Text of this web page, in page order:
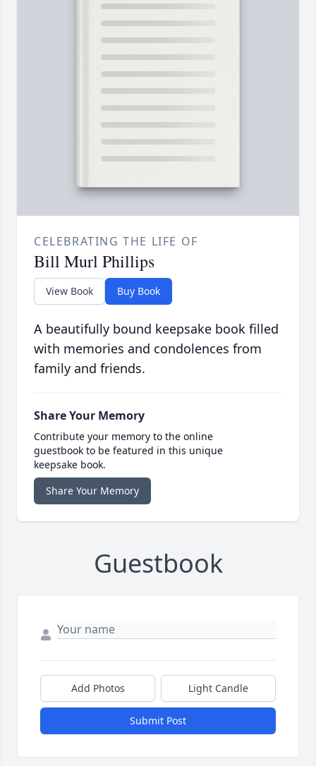
CELEBRATING THE LIFE OF
Bill Murl Phillips
View Book Buy Book
A beautifully bound keepsake book filled
with memories and condolences from
family and friends.
Share Your Memory
Contribute your memory to the online
guestbook to be featured in this unique
keepsake book.
Share Your Memory
Guestbook
Add Photos Light Candle
Submit Post